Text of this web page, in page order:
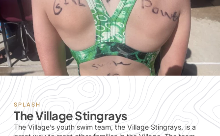
SPLASH
The Village Stingrays
The Village’s youth swim team, the Village Stingrays, is a